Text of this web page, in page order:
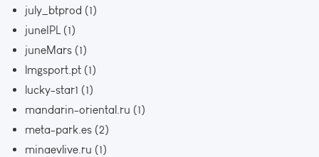
july_btprod (1)
juneIPL(1)
juneMars (1)
lmgsport.pt (1)
lucky-star1 (1)
mandarin-oriental.ru (1)
meta-park.es (2)
minaevlive.ru (1)